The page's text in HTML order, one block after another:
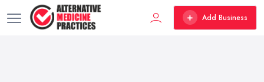
Add Business